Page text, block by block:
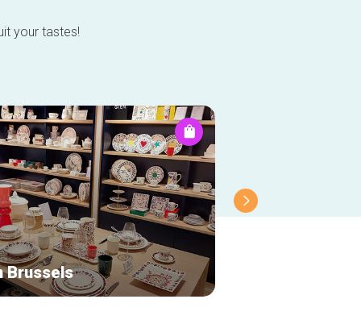
your tastes!
Brussels